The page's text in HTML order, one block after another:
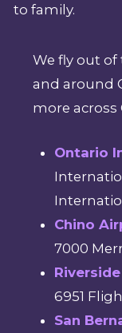
to family.
We fly out
and around
more across
Ontario
Chino
7000
6951
San